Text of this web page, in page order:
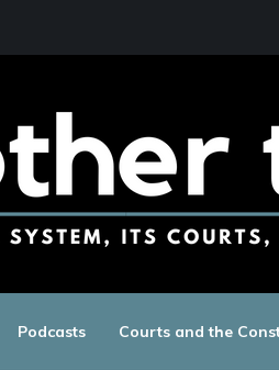
Podcasts Courts and the